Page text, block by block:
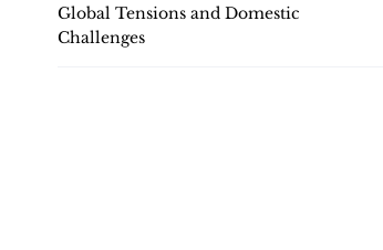
Global Tensions and Domestic
Challenges